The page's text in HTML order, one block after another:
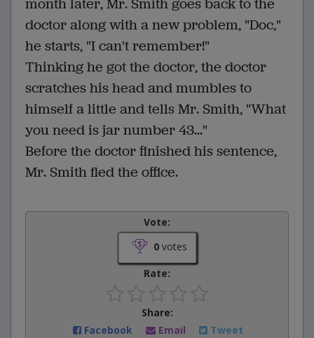
doctor along with a new problem, "Doc,"
he starts, "I can't remember!"
Thinking he got the doctor, the doctor
scratches his head and mumbles to
himself a little and tells Mr. Smith, "What
you need is jar number 43..."
Before the doctor finished his sentence,
Mr. Smith fled the office.
Vote:
0votes
Rate:
Share:
Facebook
Email Tweet